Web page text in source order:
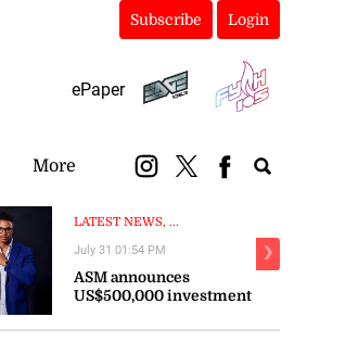
Subscribe Login
ePaper
More
LATEST NEWS, ...
ASM announces
US$500,000 investment
Caribbean
July 31 01:54 PM ❯